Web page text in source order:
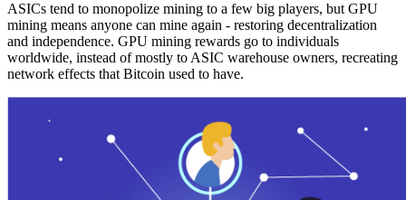
ASICs tend to monopolize mining to a few big players, but GPU
mining means anyone can mine again - restoring decentralization
and independence. GPU mining rewards go to individuals
worldwide, instead of mostly to ASIC warehouse owners, recreating
network effects that Bitcoin used to have.